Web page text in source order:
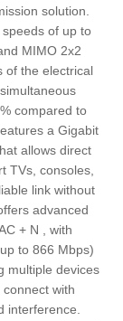
solution.
of up to
MIMO 2x2
of the electrical
compared to
a Gigabit
allows direct
TVs, consoles,
link without
advanced
+ N , with
to 866 Mbps)
multiple devices
with
interference.